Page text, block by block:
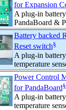
for Expansion
A plug-in
PandaBoard &
Battery backed
Reset switch§
A plug-in
temperature
Power Control
for PandaBoard§
A plug-in
temperature